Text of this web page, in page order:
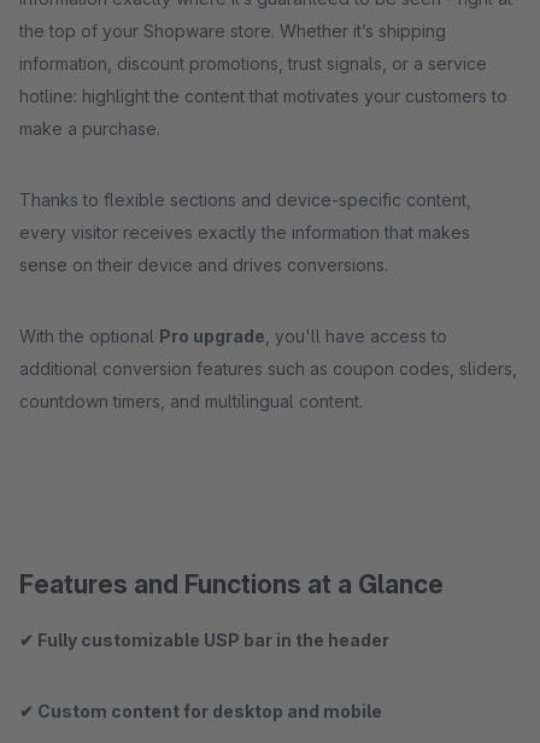
the top of your Shopware store. Whether it’s shipping
information, discount promotions, trust signals, or a service
hotline: highlight the content that motivates your customers to
make a purchase.
Thanks to flexible sections and device-specific content,
every visitor receives exactly the information that makes
sense on their device and drives conversions.
With the optional Pro upgrade , you'll have access to
additional conversion features such as coupon codes, sliders,
countdown timers, and multilingual content.
Features and Functions at a Glance
✔ Fully customizable USP bar in the header
✔ Custom content for desktop and mobile